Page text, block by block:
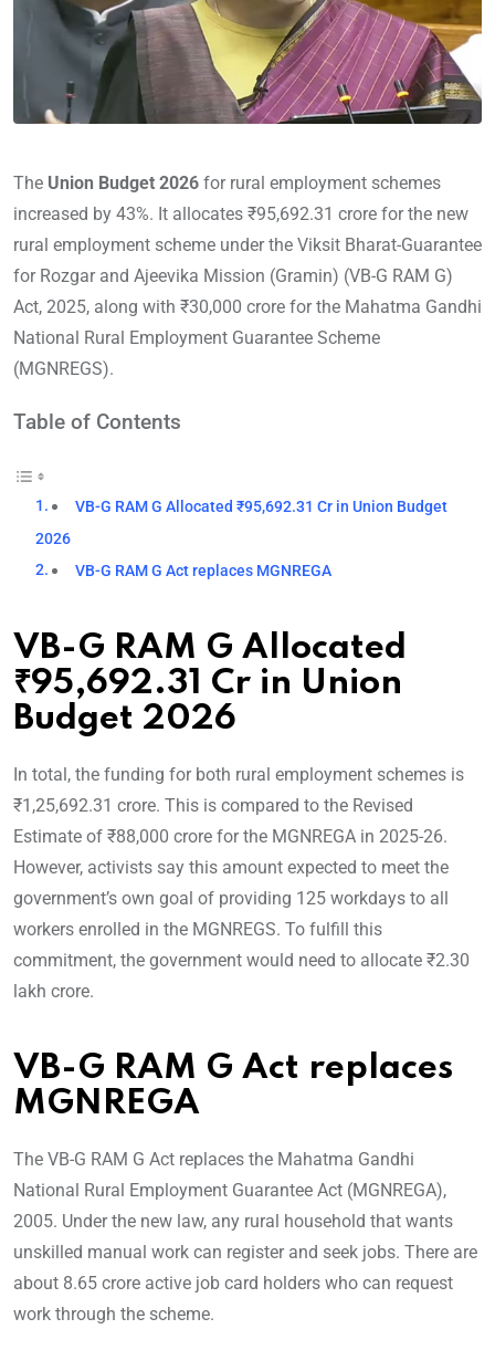
The Union Budget 2026 for rural employment schemes
increased by 43%. It allocates ₹95,692.31 crore for the new
rural employment scheme under the Viksit Bharat-Guarantee
for Rozgar and Ajeevika Mission (Gramin) (VB-G RAM G)
Act, 2025, along with ₹30,000 crore for the Mahatma Gandhi
National Rural Employment Guarantee Scheme
(MGNREGS).
Table of Contents
VB-G RAM G Allocated ₹95,692.31 Cr in Union Budget
2026
VB-G RAM G Act replaces MGNREGA
VB-G RAM G Allocated
₹95,692.31 Cr in Union
Budget 2026
In total, the funding for both rural employment schemes is
₹1,25,692.31 crore. This is compared to the Revised
Estimate of ₹88,000 crore for the MGNREGA in 2025-26.
However, activists say this amount expected to meet the
government’s own goal of providing 125 workdays to all
workers enrolled in the MGNREGS. To fulfill this
commitment, the government would need to allocate ₹2.30
lakh crore.
VB-G RAM G Act replaces
MGNREGA
The VB-G RAM G Act replaces the Mahatma Gandhi
National Rural Employment Guarantee Act (MGNREGA),
2005. Under the new law, any rural household that wants
unskilled manual work can register and seek jobs. There are
about 8.65 crore active job card holders who can request
work through the scheme.